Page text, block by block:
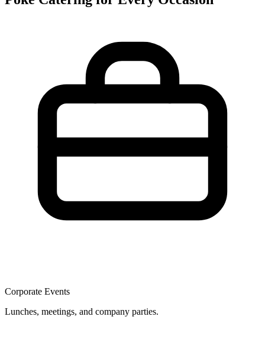
Corporate Events
Lunches, meetings, and company parties.